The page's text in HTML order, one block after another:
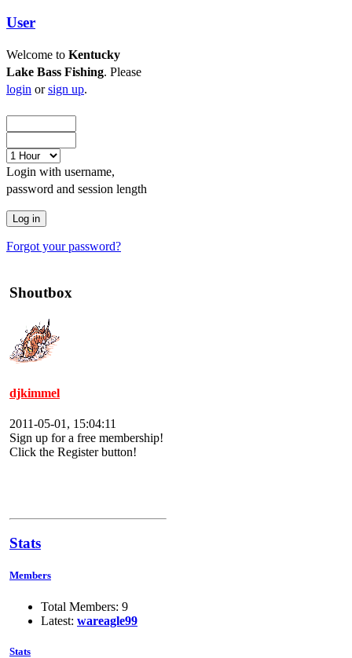
User
Welcome to Kentucky
Lake Bass Fishing. Please
login orsign up.
Login with username,
password and session length
Forgot your password?
Shoutbox
djkimmel
2011-05-01, 15:04:11
Sign up for a free membership!
Click the Register button!
Stats
Members
Total Members: 9
Latest: wareagle99
Stats